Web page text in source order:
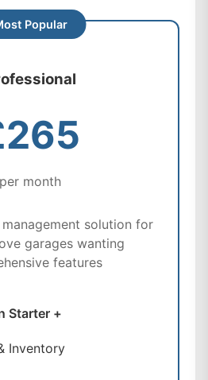
per month
solution for
garages wanting
features
Starter +
Inventory